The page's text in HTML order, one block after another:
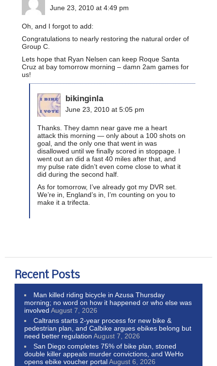
June 23, 2010 at 4:49 pm
Oh, and I forgot to add:
Congratulations to nearly restoring the natural order of
Group C.
Lets hope that Ryan Nelsen can keep Roque Santa
Cruz at bay tomorrow morning – damn 2am games for
us!
bikinginla
June 23, 2010 at 5:05 pm
Thanks. They damn near gave me a heart
attack this morning — only about a 100 shots on
goal, and the only one that went in was
disallowed until we finally scored in stoppage. I
went out an did a fast 40 miles after that, and
my pulse rate didn’t even come close to what it
did during the second half.
As for tomorrow, I’ve already got my DVR set.
We’re in, England’s in, I’m counting on you to
make it a trifecta.
Recent Posts
Man killed riding bicycle in Azusa Thursday
morning; no word on how it happened or who else was
involved August 7, 2026
Caltrans starts 2-year process for new bike &
pedestrian plan, and Calbike argues ebikes belong but
need better regulation August 7, 2026
San Diego completes 75% of bike plan, stoned
double killer appeals murder convictions, and WeHo
opens ebike voucher portalAugust 6, 2026